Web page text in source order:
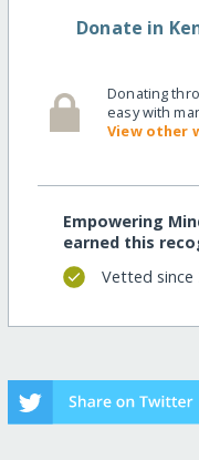
Donate in
Donating
easy with
View other
Empowering
earned this
Vetted since